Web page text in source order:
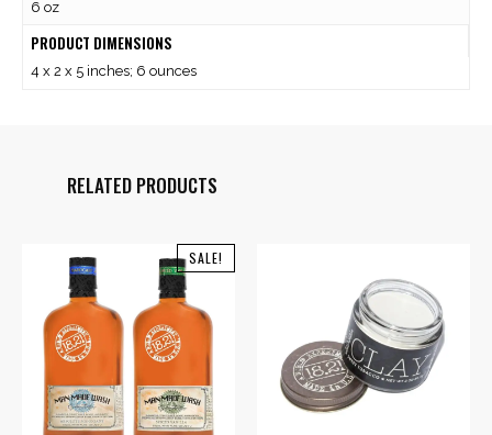
6 oz
PRODUCT DIMENSIONS
4 x 2 x 5 inches; 6 ounces
RELATED PRODUCTS
SALE!